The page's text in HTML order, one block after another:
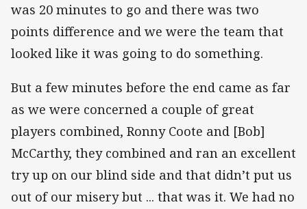
was 20 minutes to go and there was two
points difference and we were the team that
looked like it was going to do something.
But a few minutes before the end came as far
as we were concerned a couple of great
players combined, Ronny Coote and [Bob]
McCarthy, they combined and ran an excellent
try up on our blind side and that didn’t put us
out of our misery but ... that was it. We had no